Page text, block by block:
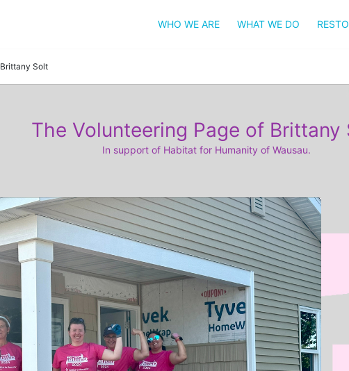
WHO WE ARE WHAT WE DO
Brittany Solt
The Volunteering Page of Brittany
In support of Habitat for Humanity of Wausau.